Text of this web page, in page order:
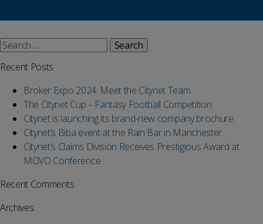
Search
Recent Posts
Broker Expo 2024: Meet the Citynet Team
The Citynet Cup – Fantasy Football Competition
Citynet is launching its brand-new company brochure.
Citynet’s Biba event at the Rain Bar in Manchester
Citynet’s Claims Division Receives Prestigious Award at
MOVO Conference
Recent Comments
Archives